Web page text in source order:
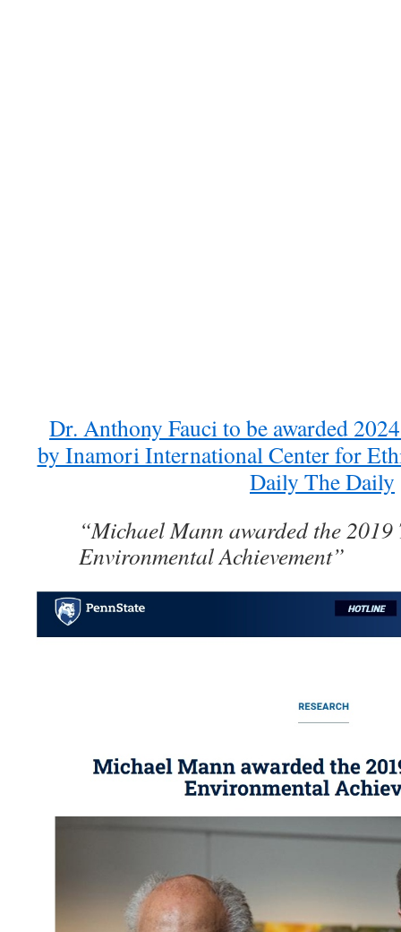
Dr. Anthony Fauci to be awarded
by Inamori International Center for
Daily The Daily
“Michael Mann awarded the
Environmental Achievement”